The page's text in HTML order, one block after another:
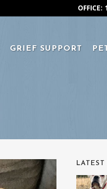
GRIEF SUPPORT
LATEST